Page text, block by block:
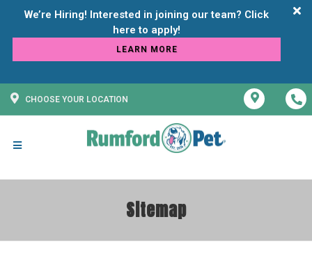
We’re Hiring! Interested in joining our team? Click
LEARN MORE
CHOOSE YOUR LOCATION
Sitemap